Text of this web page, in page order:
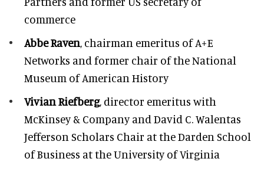
commerce
Abbe Raven, chairman emeritus of A+E
Networks and former chair of the National
Museum of American History
Vivian Riefberg, director emeritus with
McKinsey & Company and David C. Walentas
Jefferson Scholars Chair at the Darden School
of Business at the University of Virginia